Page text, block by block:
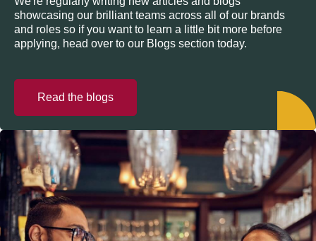
showcasing our brilliant teams across all of our brands
and roles so if you want to learn a little bit more before
applying, head over to our Blogs section today.
Read the blogs